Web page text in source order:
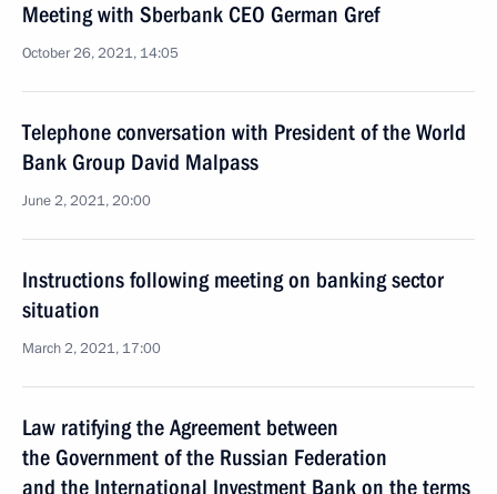
Meeting with Sberbank CEO German Gref
October 26, 2021, 14:05
Telephone conversation with President of the World
Bank Group David Malpass
June 2, 2021, 20:00
Instructions following meeting on banking sector
situation
March 2, 2021, 17:00
Law ratifying the Agreement between
the Government of the Russian Federation
and the International Investment Bank on the terms